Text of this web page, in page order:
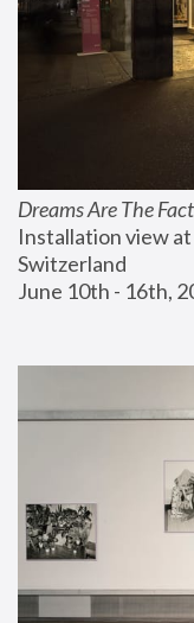
Dreams Are The
Installation view
Switzerland
June 10th - 16th,